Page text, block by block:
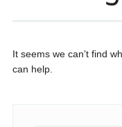
It seems we can’t find
can help.